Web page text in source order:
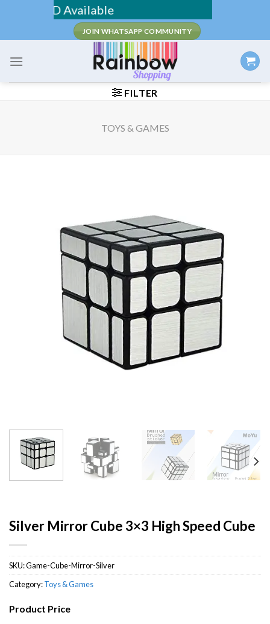
content
COD Available
JOIN WHATSAPP COMMUNITY
FILTER
TOYS & GAMES
Silver Mirror Cube 3×3 High Speed Cube
SKU:Game-Cube-Mirror-Silver
Category:Toys & Games
Product Price